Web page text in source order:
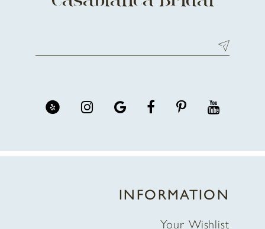
INFORMATION
Your Wishlist